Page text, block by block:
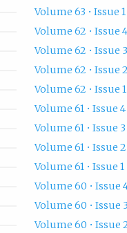
Volume 63 • Issue 1
Volume 62 • Issue 4
Volume 62 • Issue 3
Volume 62 • Issue 2
Volume 62 • Issue 1
Volume 61 • Issue 4
Volume 61 • Issue 3
Volume 61 • Issue 2
Volume 61 • Issue 1
Volume 60 • Issue
Volume 60 • Issue 3
Volume 60 • Issue